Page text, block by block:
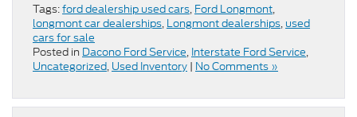
Tags:ford dealership used cars, Ford Longmont,
longmont car dealerships, Longmont dealerships, used
cars for sale
Posted in Dacono Ford Service, Interstate Ford Service,
Uncategorized, Used Inventory | No Comments »